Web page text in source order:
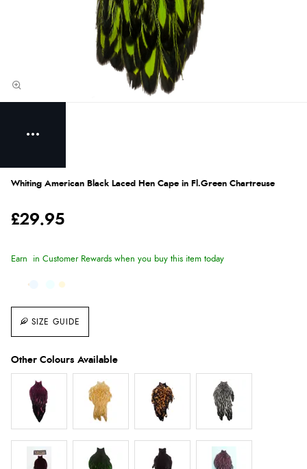
Whiting American Black Laced Hen Cape in Fl.Green Chartreuse
£29.95
SIZE GUIDE
Earn in Customer Rewards when you buy this item today